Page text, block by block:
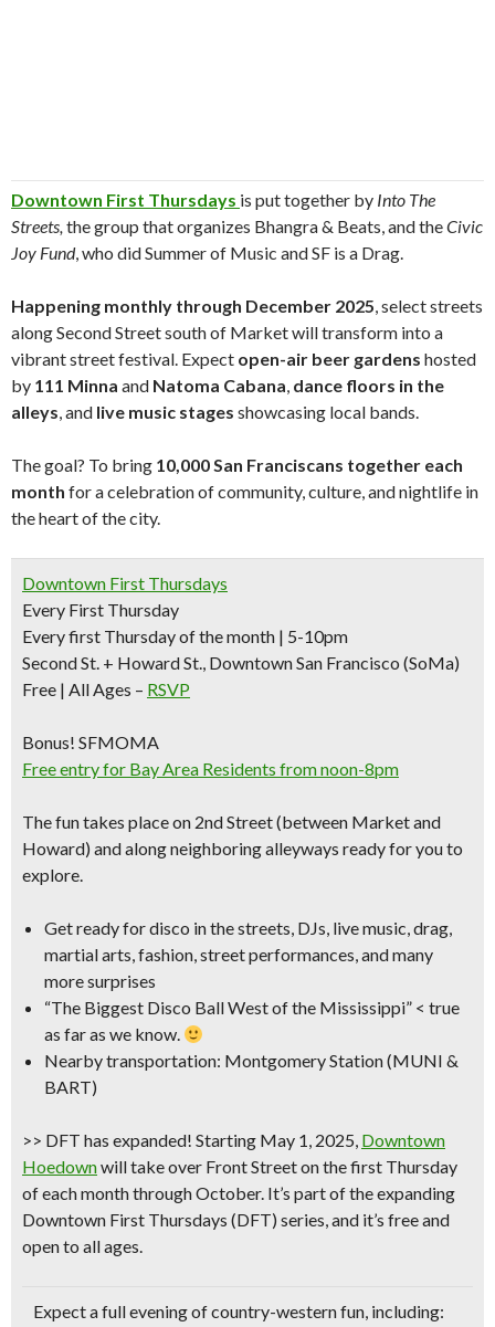
Downtown First Thursdays is put together by Into The
Streets, the group that organizes Bhangra & Beats, and theCivic
Joy Fund, who did Summer of Music and SF is a Drag.
Happening monthly through December 2025, select streets
along Second Street south of Market will transform into a
vibrant street festival. Expect open-air beer gardens hosted
by 111 Minna and Natoma Cabana, dance floors in the
alleys, and live music stages showcasing local bands.
The goal? To bring 10,000 San Franciscans together each
month for a celebration of community, culture, and nightlife in
the heart of the city.
Downtown First Thursdays
Every First Thursday
Every first Thursday of the month | 5-10pm
Second St. + Howard St., Downtown San Francisco (SoMa)
Free | All Ages – RSVP
Bonus! SFMOMA
Free entry for Bay Area Residents from noon-8pm
The fun takes place on 2nd Street (between Market and
Howard) and along neighboring alleyways ready for you to
explore.
Get ready for disco in the streets, DJs, live music, drag,
martial arts, fashion, street performances, and many
more surprises
“The Biggest Disco Ball West of the Mississippi” < true
as far as we know.
Nearby transportation: Montgomery Station (MUNI &
BART)
>> DFT has expanded! Starting May 1, 2025, Downtown
Hoedownwill take over Front Street on thefirst Thursday
of each month through October. It’s part of the expanding
Downtown First Thursdays (DFT) series, and it’s free and
open to all ages.
Expect a full evening of country-western fun, including: